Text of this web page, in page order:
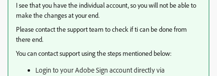
I see that you have the individual account, so you will not be able to
make the changes at your end.
Please contact the support team to check if ti can be done from
there end.
You can contact support using the steps mentioned below:
Login to your Adobe Sign account directly via